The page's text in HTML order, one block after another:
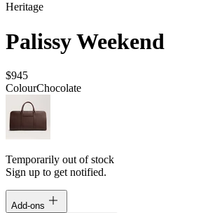
Heritage
Palissy Weekend
$945
ColourChocolate
Temporarily out of stock
Sign up to get notified.
Add-ons